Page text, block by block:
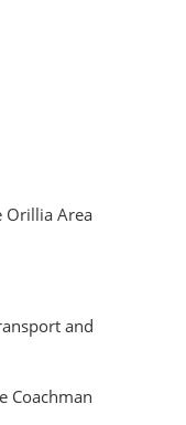
Orillia Area
and
Coachman